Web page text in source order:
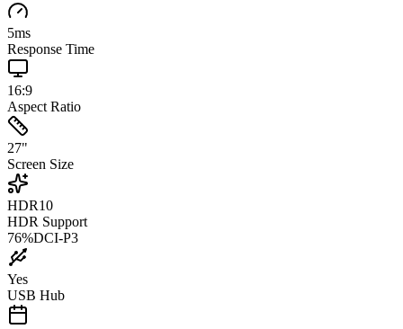
5ms
Response Time
16:9
Aspect Ratio
27"
Screen Size
HDR10
HDR Support
76%DCI-P3
Yes
USB Hub